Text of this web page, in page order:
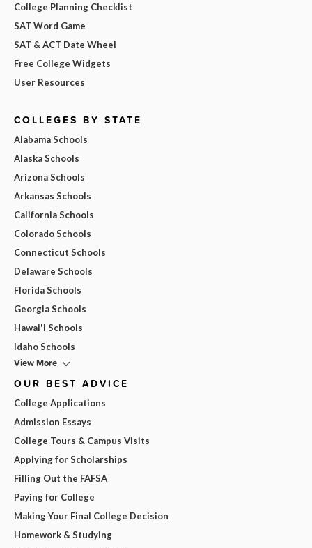
College Planning Checklist
SAT Word Game
SAT & ACT Date Wheel
Free College Widgets
User Resources
COLLEGES BY STATE
Alabama Schools
Alaska Schools
Arizona Schools
Arkansas Schools
California Schools
Colorado Schools
Connecticut Schools
Delaware Schools
Florida Schools
Georgia Schools
Hawai'i Schools
Idaho Schools
View More
OUR BEST ADVICE
College Applications
Admission Essays
College Tours & Campus Visits
Applying for Scholarships
Filling Out the FAFSA
Paying for College
Making Your Final College Decision
Homework & Studying